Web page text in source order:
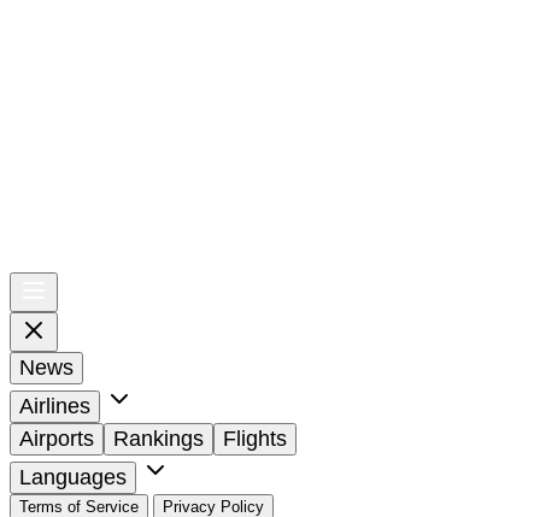
News
Airlines
Airports
Rankings
Flights
Languages
Terms of Service Privacy Policy